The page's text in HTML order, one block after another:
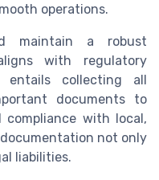
operations.
maintain a robust
with regulatory
entails collecting all
documents to
with local,
not only
liabilities.